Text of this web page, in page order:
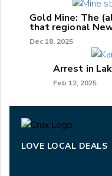
Gold Mine: The
that regional
Dec 18, 2025
Arrest in
Feb 12, 2025
LOVE LOCAL DEALS